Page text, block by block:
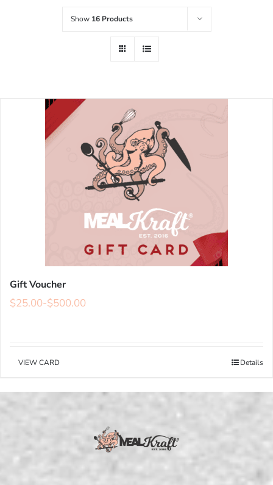
Show 16 Products
Gift Voucher
$25.00-$500.00
VIEW CARD Details